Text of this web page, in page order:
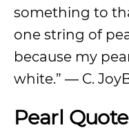
something to
one string of
because my
white.” — C.
Pearl